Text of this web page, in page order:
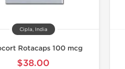
Cipla, India
Rotacaps 100 mcg
$38.00